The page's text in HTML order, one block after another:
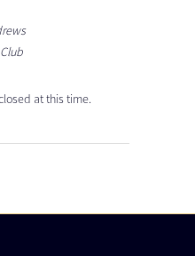
at this time.